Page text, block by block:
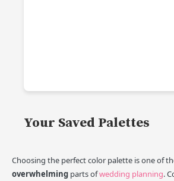
Your Saved Palettes
Choosing the perfect color palette is one of
overwhelming parts ofwedding planning.